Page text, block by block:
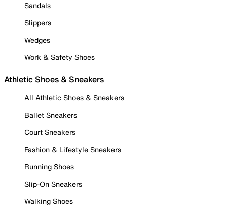
Sandals
Slippers
Wedges
Work & Safety Shoes
Athletic Shoes & Sneakers
All Athletic Shoes & Sneakers
Ballet Sneakers
Court Sneakers
Fashion & Lifestyle Sneakers
Running Shoes
Slip-On Sneakers
Walking Shoes